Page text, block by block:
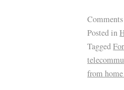
Posted in
Tagged
from